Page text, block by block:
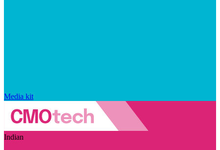
Media kit
Indian